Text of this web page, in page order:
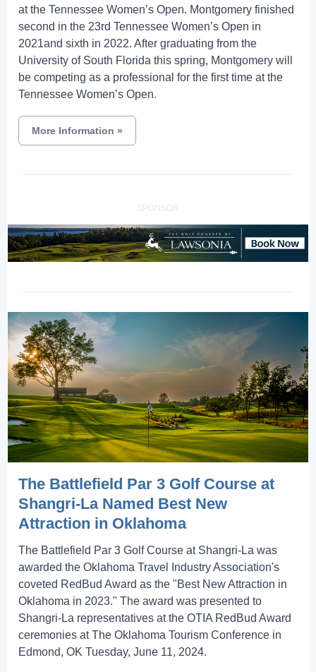
at the Tennessee Women’s Open. Montgomery finished
second in the 23rd Tennessee Women’s Open in
2021and sixth in 2022. After graduating from the
University of South Florida this spring, Montgomery will
be competing as a professional for the first time at the
Tennessee Women’s Open.
More Information »
SPONSOR
The Battlefield Par 3 Golf Course at
Shangri-La Named Best New
Attraction in Oklahoma
The Battlefield Par 3 Golf Course at Shangri-La was
awarded the Oklahoma Travel Industry Association's
coveted RedBud Award as the "Best New Attraction in
Oklahoma in 2023." The award was presented to
Shangri-La representatives at the OTIA RedBud Award
ceremonies at The Oklahoma Tourism Conference in
Edmond, OK Tuesday, June 11, 2024.